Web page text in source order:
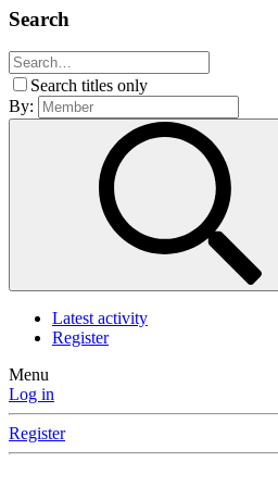
Search
Search titles only
By:
Latest activity
Register
Menu
Log in
Register